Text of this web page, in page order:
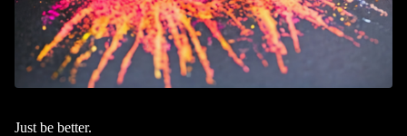
Just be better.